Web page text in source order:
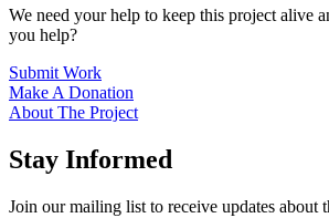
We need your help to keep this project alive
you help?
Submit Work
Make A Donation
About The Project
Stay Informed
Join our mailing list to receive updates about